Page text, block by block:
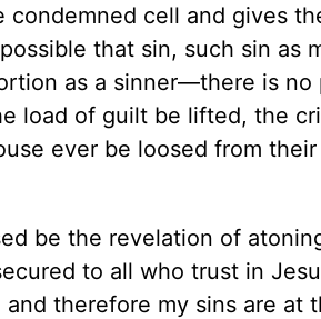
cell and gives
that sin, such sin as
as a sinner—there is no
load of guilt be lifted, the
ever be loosed from
be the revelation of
to all who trust in
therefore my sins are at